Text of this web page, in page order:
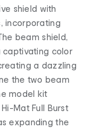
shield with
incorporating
beam shield,
captivating color
a dazzling
the two beam
model kit
Mat Full Burst
expanding the